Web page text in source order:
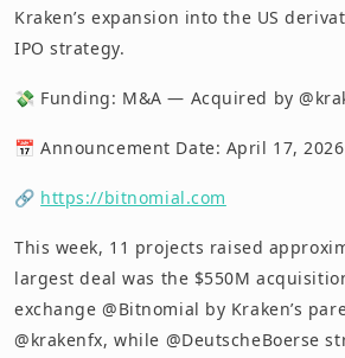
Kraken’s expansion into the US
IPO strategy.
💸 Funding: M&A — Acquired by
📅 Announcement Date: April 17, 2026
🔗 https://bitnomial.com
This week, 11 projects raised
largest deal was the $550M
exchange @Bitnomial by Kraken’s
@krakenfx, while @DeutscheBoerse